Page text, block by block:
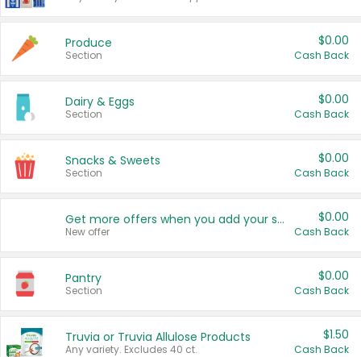
Produce
Section
$0.00
Cash Back
Dairy & Eggs
Section
$0.00
Cash Back
Snacks & Sweets
Section
$0.00
Cash Back
Get more offers when you add your state!
New offer
$0.00
Cash Back
Pantry
Section
$0.00
Cash Back
Truvia or Truvia Allulose Products
Any variety. Excludes 40 ct.
$1.50
Cash Back